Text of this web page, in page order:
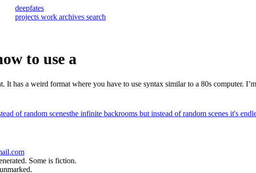
deepfates
projects work archives search
to use a
It has a weird format where you have to use syntax similar to a 80s computer.
of random scenesthe infinite backrooms but instead of random scenes it's
Some is fiction.